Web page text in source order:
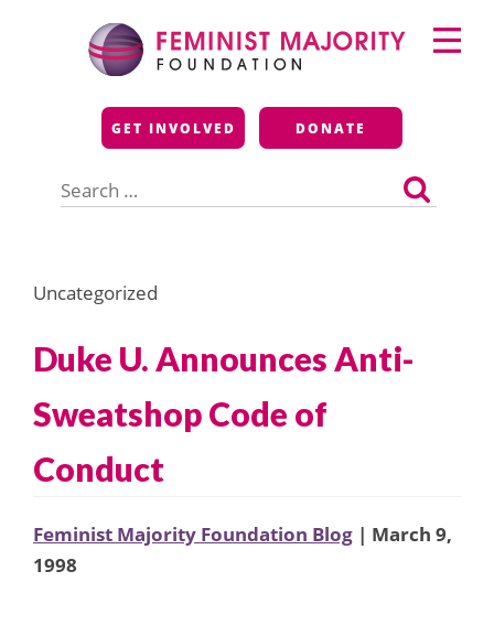
Feminist Majority
Foundation
GET INVOLVED DONATE
for:
Primary
Menu
Uncategorized
Duke U. Announces Anti-
Sweatshop Code of
Conduct
Feminist Majority Foundation Blog | March 9,
1998